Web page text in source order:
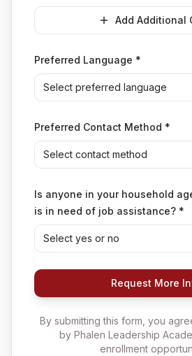
Add Additional
Preferred Language *
Select preferred language
Preferred Contact Method *
Select contact method
Is anyone in your household
is in need of job assistance? *
Select yes or no
Request More
By submitting this form, you
by Phalen Leadership
enrollment